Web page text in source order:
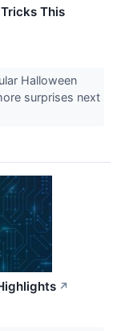
This
Halloween
surprises next
↗